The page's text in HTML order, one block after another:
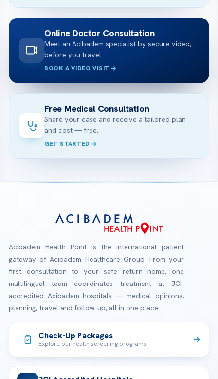
Online Doctor Consultation
Meet an Acibadem specialist by secure video,
before you travel.
BOOK A VIDEO VISIT
Free Medical Consultation
Share your case and receive a tailored plan
and cost — free.
GET STARTED
Acibadem Health Point is the international patient
gateway of Acibadem Healthcare Group. From your
first consultation to your safe return home, one
multilingual team coordinates treatment at JCI-
accredited Acibadem hospitals — medical opinions,
planning, travel and follow-up, all in one place.
Check-Up Packages
Explore our health screening programs